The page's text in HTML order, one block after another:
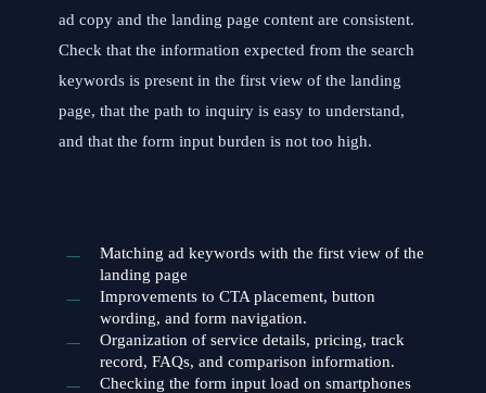
ad copy and the landing page content are consistent.
Check that the information expected from the search
keywords is present in the first view of the landing
page, that the path to inquiry is easy to understand,
and that the form input burden is not too high.
Matching ad keywords with the first view of the
landing page
Improvements to CTA placement, button
wording, and form navigation.
Organization of service details, pricing, track
record, FAQs, and comparison information.
Checking the form input load on smartphones